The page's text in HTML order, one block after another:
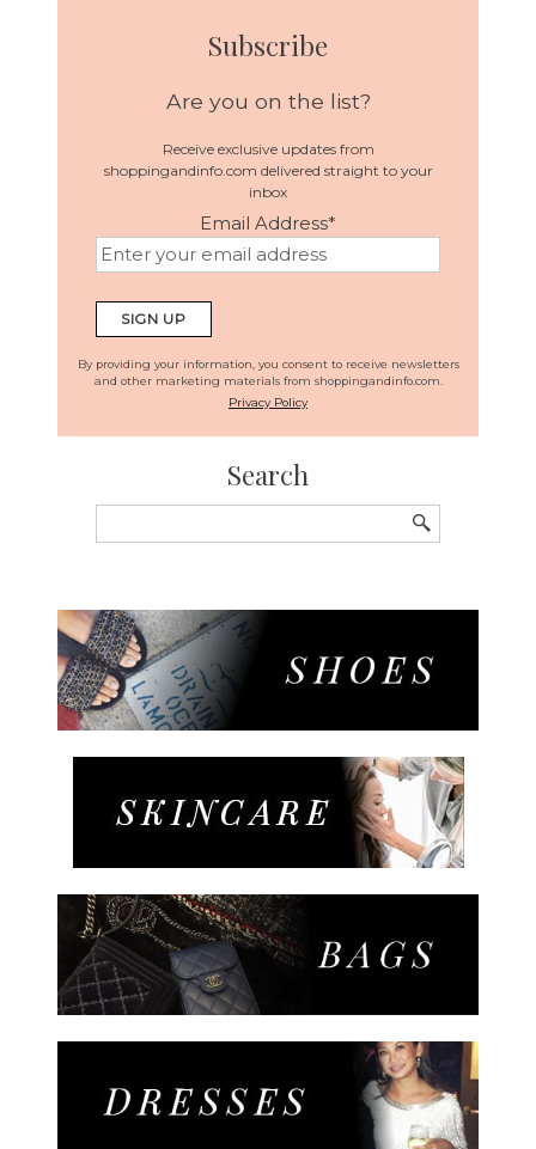
Subscribe
Are you on the list?
Receive exclusive updates from
shoppingandinfo.com delivered straight to your
inbox
Email Address*
By providing your information, you consent to receive newsletters
and other marketing materials from shoppingandinfo.com.
Privacy Policy
Search
for: